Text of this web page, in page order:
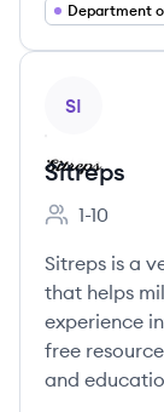
SI
Sitreps
Employee
1-10
Sitreps is a
that helps
experience
free
and